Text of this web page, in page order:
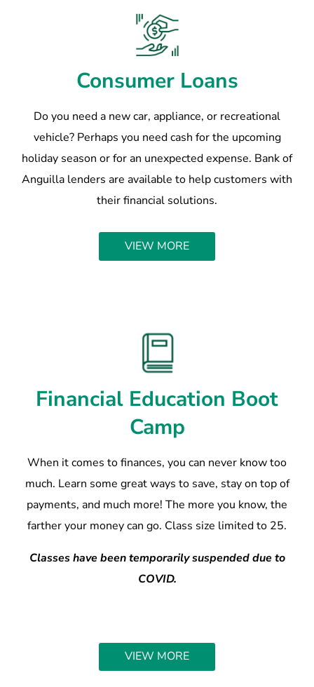
Consumer Loans
Do you need a new car, appliance, or recreational
vehicle? Perhaps you need cash for the upcoming
holiday season or for an unexpected expense. Bank of
Anguilla lenders are available to help customers with
their financial solutions.
VIEW MORE
Financial Education Boot
Camp
When it comes to finances, you can never know too
much. Learn some great ways to save, stay on top of
payments, and much more! The more you know, the
farther your money can go. Class size limited to 25.
Classes have been temporarily suspended due to
COVID.
VIEW MORE